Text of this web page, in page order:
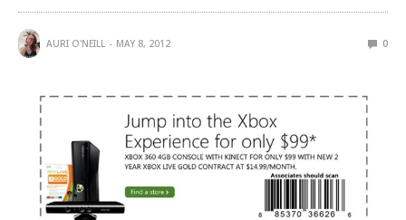
AURI O'NEILL MAY 8, 2012 0